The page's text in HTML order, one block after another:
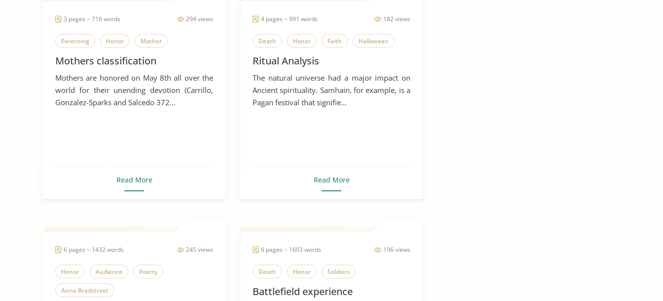
294 views
3 pages ~ 716 words
Parenting Honor Mother
Mothers classification
Mothers are honored on May 8th all over the
world for their unending devotion (Carrillo,
Gonzalez-Sparks and Salcedo 372...
Read More
182 views
4 pages ~ 991 words
Death Honor Faith Halloween
Ritual Analysis
The natural universe had a major impact on
Ancient spirituality. Samhain, for example, is a
Pagan festival that signifie...
Read More
245 views
6 pages ~ 1432 words
Honor Audience Poetry
Anne Bradstreet
196 views
6 pages ~ 1603 words
Death Honor Soldiers
Battlefield experience